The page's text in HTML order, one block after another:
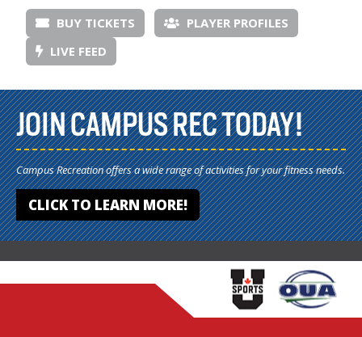
BUY TICKETS
PLAYER PROFILES
LIVE FEED
JOIN CAMPUS REC TODAY!
Campus Recreation offers a wide range of activities for your fitness needs.
CLICK TO LEARN MORE!